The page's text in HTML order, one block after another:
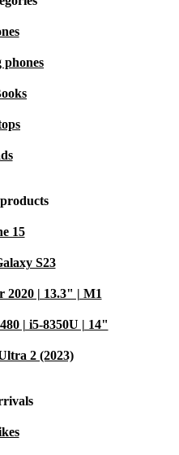
phones
15
S23
2020 | 13.3" | M1
| i5-8350U | 14"
2 (2023)